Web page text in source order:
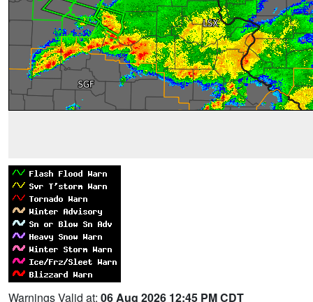
Warnings Valid at: 06 Aug 2026 12:45 PM CDT